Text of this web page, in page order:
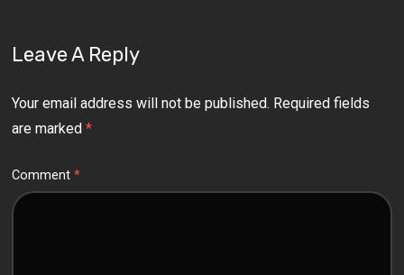
Leave A Reply
Your email address will not be published. Required fields
are marked*
Comment*